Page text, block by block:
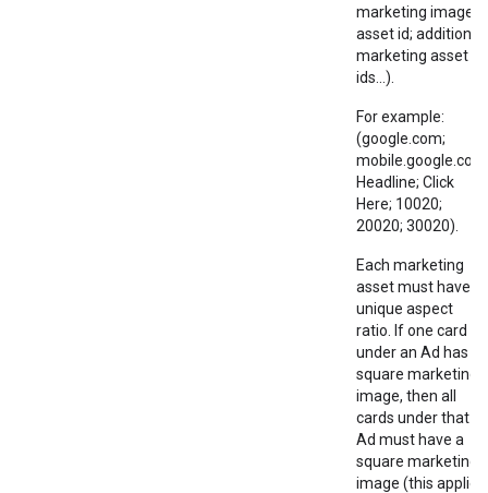
marketing image
asset id; additional
marketing asset
ids...).
For example:
(google.com;
Headline; Click
Here; 10020;
20020; 30020).
Each marketing
asset must have a
unique aspect
ratio. If one card
under an Ad has a
square marketing
image, then all
cards under that
Ad must have a
square marketing
image (this applies